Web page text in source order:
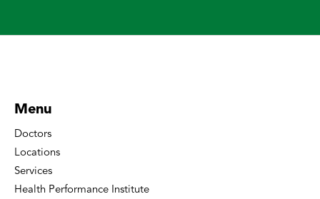
Menu
Doctors
Locations
Services
Health Performance Institute